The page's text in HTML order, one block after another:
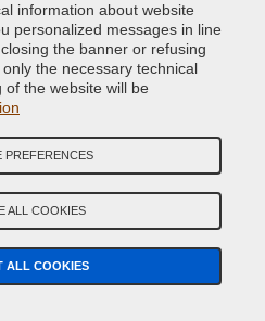
D96
R-D96
DNP
information about website
personalized messages in line
the banner or refusing
the necessary technical
the website will be
PREFERENCES
ALL COOKIES
ALL COOKIES